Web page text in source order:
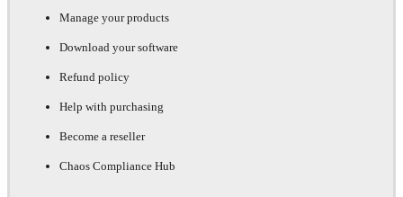
Manage your products
Download your software
Refund policy
Help with purchasing
Become a reseller
Chaos Compliance Hub